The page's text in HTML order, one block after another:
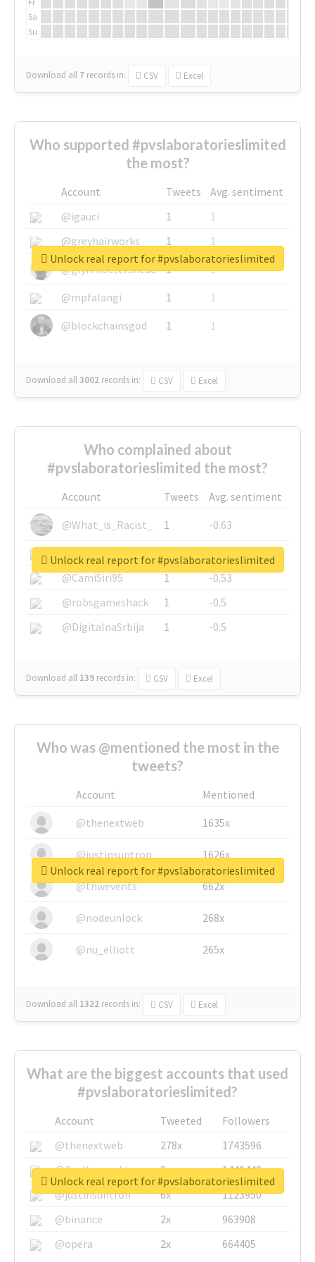
Sa
Su
Download all 7 records in: CSV Excel
Who supported #pvslaboratorieslimited
the most?
Account Tweets
Avg. sentiment
@igauci
1
1
@greyhairworks
1
1
@glynmottershead
1
1
@mpfalangi
1
1
@blockchainsgod
1 1
Download all3002 records in: CSV Excel
Unlock real report for #pvslaboratorieslimited
Who complained about
#pvslaboratorieslimited the most?
Account Tweets
Avg. sentiment
@What_is_Racist_
1
-0.63
@SkateChart
1
-0.6
@CamiSiri95
1
-0.53
@robsgameshack
1
-0.5
@DigitalnaSrbija
1 -0.5
Download all 139 records in: CSV Excel
Unlock real report for #pvslaboratorieslimited
Who was @mentioned the most in the
tweets?
Account
Mentioned
@thenextweb
1635x
@justinsuntron 1626x
@tnwevents 662x
@nodeunlock 268x
@nu_elliott 265x
Download all 1322 records in: CSV Excel
Unlock real report for #pvslaboratorieslimited
What are the biggest accounts that used
#pvslaboratorieslimited?
Account Tweeted
Followers
@thenextweb
278x
1743596
@GuyKawasaki
8x
1440448
@justinsuntron
6x
1123950
@binance
2x
963908
@opera
2x 664405
Unlock real report for #pvslaboratorieslimited